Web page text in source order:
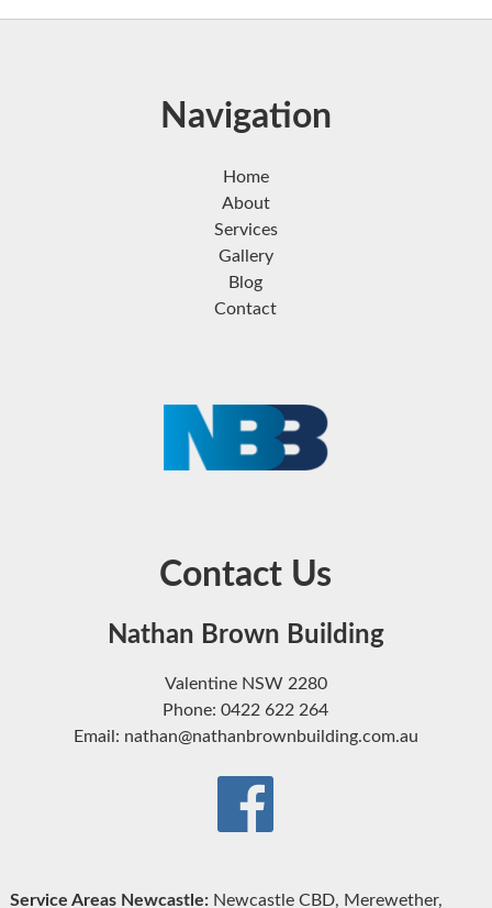
Navigation
Home
About
Services
Gallery
Blog
Contact
Contact Us
Nathan Brown Building
Valentine NSW 2280
Phone: 0422 622 264
Email: nathan@nathanbrownbuilding.com.au
Service Areas Newcastle:Newcastle CBD, Merewether,